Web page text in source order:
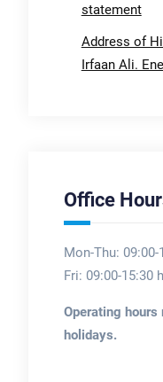
statement
Address of
Irfaan Ali.
Office
Mon-Thu:
Fri: 09:00-15:30
Operating
holidays.